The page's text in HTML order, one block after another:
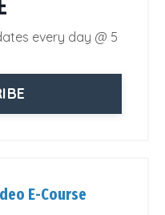
every day @ 5
E-Course